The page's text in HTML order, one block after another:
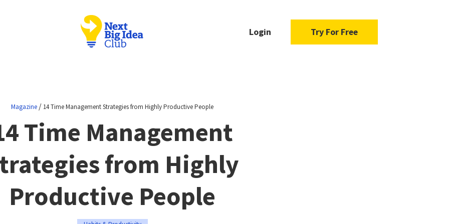
Login Try For Free
Magazine / 14 Time Management Strategies from Highly Productive People
Time Management
from Highly
Productive People